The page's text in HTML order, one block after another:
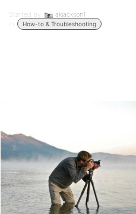
Started by:
akjackson1
in:
How-to & Troubleshooting